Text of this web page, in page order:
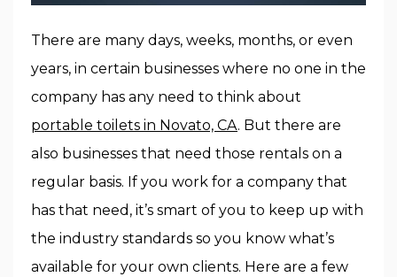
There are many days, weeks, months, or even
years, in certain businesses where no one in the
company has any need to think about
portable toilets in Novato, CA. But there are
also businesses that need those rentals on a
regular basis. If you work for a company that
has that need, it’s smart of you to keep up with
the industry standards so you know what’s
available for your own clients. Here are a few